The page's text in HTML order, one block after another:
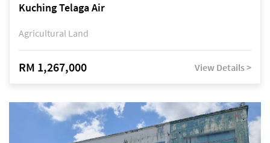
Kuching Telaga Air
Agricultural Land
RM 1,267,000 View Details >